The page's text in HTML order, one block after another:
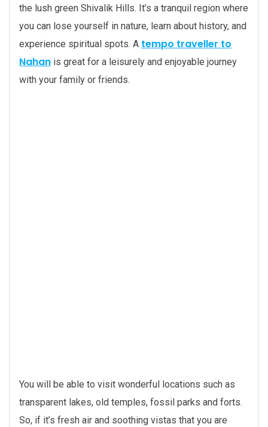
the lush green Shivalik Hills. It’s a tranquil region where
you can lose yourself in nature, learn about history, and
experience spiritual spots. A tempo traveller to
Nahan is great for a leisurely and enjoyable journey
with your family or friends.
You will be able to visit wonderful locations such as
transparent lakes, old temples, fossil parks and forts.
So, if it’s fresh air and soothing vistas that you are